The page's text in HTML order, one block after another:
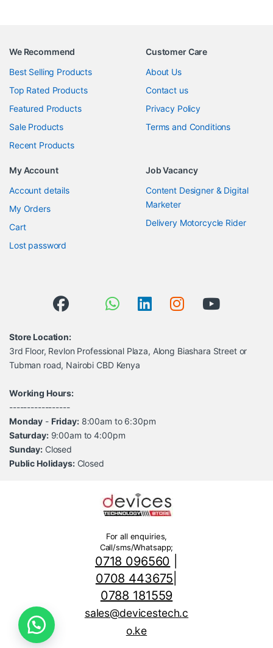
We Recommend
Best Selling Products
Top Rated Products
Featured Products
Sale Products
Recent Products
Customer Care
About Us
Contact us
Privacy Policy
Terms and Conditions
My Account
Account details
My Orders
Cart
Lost password
Job Vacancy
Content Designer & Digital
Marketer
Delivery Motorcycle Rider
Store Location:
3rd Floor, Revlon Professional Plaza, Along Biashara Street or
Tubman road, Nairobi CBD Kenya
Working Hours:
-----------------
Monday - Friday:8:00am to 6:30pm
Saturday:9:00am to 4:00pm
Sunday: Closed
Public Holidays:Closed
For all enquiries,
Call/sms/Whatsapp;
0718 096560
0708 443675
0788 181559
sales@devicestech.c
o.ke